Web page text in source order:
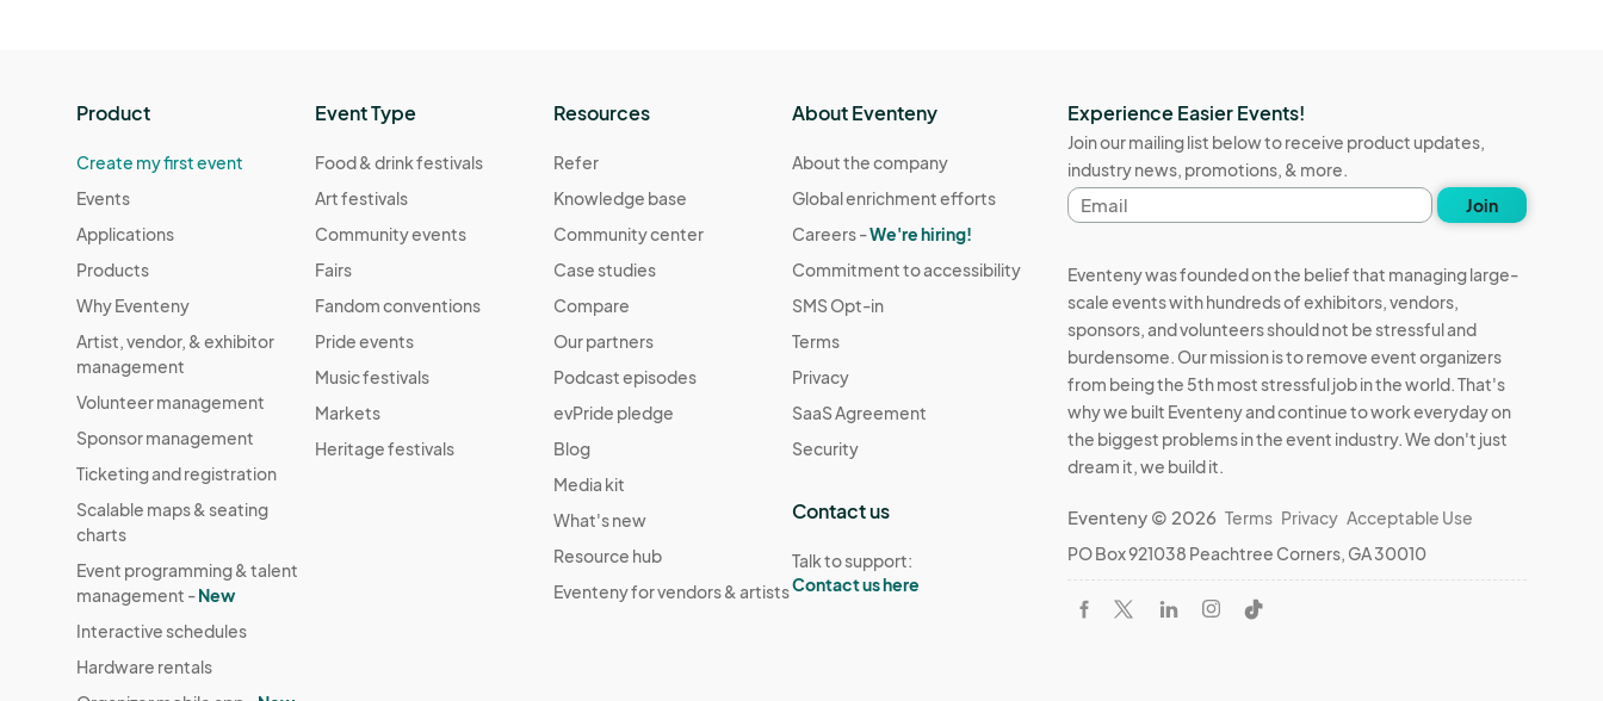
Product
Create my first event
Events
Applications
Products
Why Eventeny
Artist, vendor, & exhibitor
management
Volunteer management
Sponsor management
Ticketing and registration
Scalable maps & seating
charts
Event programming & talent
management -New
Interactive schedules
Hardware rentals
Event Type
Food & drink festivals
Art festivals
Community events
Fairs
Fandom conventions
Pride events
Music festivals
Markets
Heritage festivals
Resources
Refer
Knowledge base
Community center
Case studies
Compare
Our partners
Podcast episodes
evPride pledge
Blog
Media kit
What's new
Resource hub
Eventeny for vendors & artists
About Eventeny
About the company
Global enrichment efforts
Careers -We're hiring!
Commitment to accessibility
SMS Opt-in
Terms
Privacy
SaaS Agreement
Security
Contact us
Talk to support:
Contact us here
Experience Easier Events!
Join our mailing list below to receive product updates,
industry news, promotions, & more.
Email
address
Join
Eventeny was founded on the belief that managing large-
scale events with hundreds of exhibitors, vendors,
sponsors, and volunteers should not be stressful and
burdensome. Our mission is to remove event organizers
from being the 5th most stressful job in the world. That's
why we built Eventeny and continue to work everyday on
the biggest problems in the event industry. We don't just
dream it, we build it.
Eventeny © 2026 Terms Privacy Acceptable Use
PO Box 921038 Peachtree Corners, GA 30010